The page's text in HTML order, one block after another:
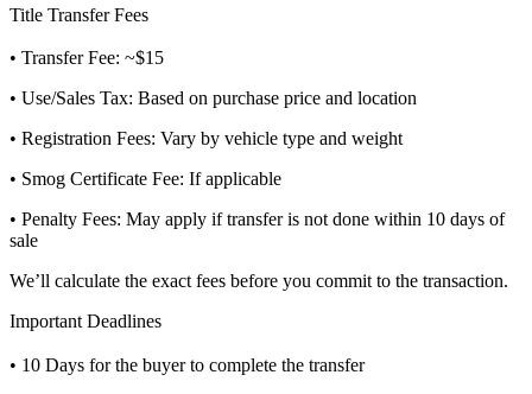
Title Transfer Fees
• Transfer Fee: ~$15
• Use/Sales Tax: Based on purchase price and location
• Registration Fees: Vary by vehicle type and weight
• Smog Certificate Fee: If applicable
• Penalty Fees: May apply if transfer is not done within 10 days of
sale
We’ll calculate the exact fees before you commit to the transaction.
Important Deadlines
• 10 Days for the buyer to complete the transfer